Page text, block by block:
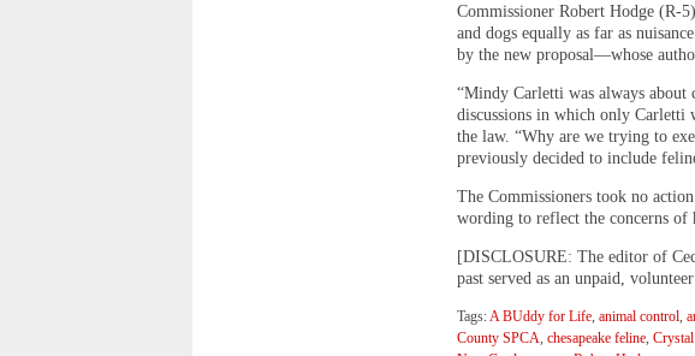
Commissioner Robert Hodge (R-
and dogs equally as far as
by the new proposal—whose
“Mindy Carletti was always about
discussions in which only Carletti
the law. “Why are we trying to
previously decided to include
The Commissioners took no
wording to reflect the concerns of
[DISCLOSURE: The editor of
past served as an unpaid,
Tags:A BUddy for Life, animal control,
County SPCA, chesapeake feline,